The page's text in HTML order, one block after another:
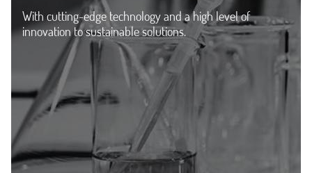
With cutting-edge technology and a high level of
innovation to sustainable solutions.